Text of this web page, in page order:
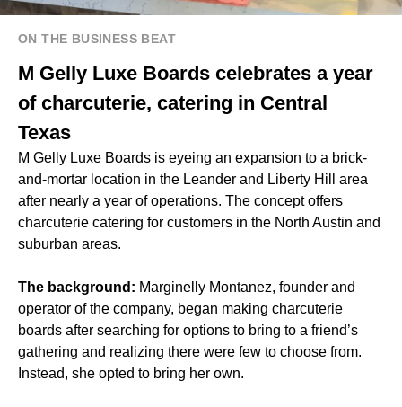
ON THE BUSINESS BEAT
M Gelly Luxe Boards celebrates a year
of charcuterie, catering in Central
Texas
M Gelly Luxe Boards is eyeing an expansion to a brick-
and-mortar location in the Leander and Liberty Hill area
after nearly a year of operations. The concept offers
charcuterie catering for customers in the North Austin and
suburban areas.
The background: Marginelly Montanez, founder and
operator of the company, began making charcuterie
boards after searching for options to bring to a friend’s
gathering and realizing there were few to choose from.
Instead, she opted to bring her own.